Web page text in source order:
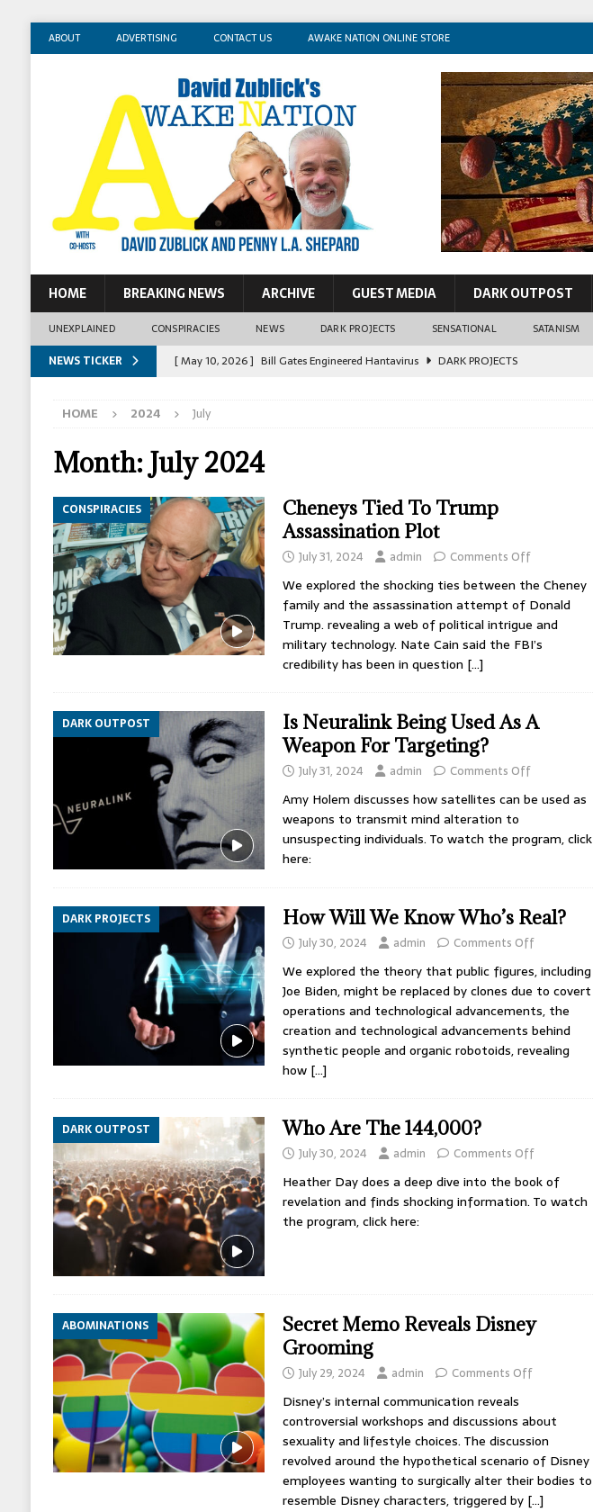
ABOUT ADVERTISING CONTACT US AWAKE NATION ONLINE STORE
HOME BREAKING NEWS ARCHIVE GUEST MEDIA DARK OUTPOST
UNEXPLAINED CONSPIRACIES NEWS DARK PROJECTS SENSATIONAL SATANISM
NEWS TICKER [ May 14, 2026 ] Mossad Agent: Israel Killed John Lennon
CONSPIRACIES
[ May 12, 2026 ]
[ May 11, 2026 ] Israel Assassinated Michael Jackson
[ May 10, 2026 ]
HOME 2024 July
Month: July 2024
CONSPIRACIES
Cheneys Tied To Trump
Assassination Plot
July 31, 2024 admin Comments Off
We explored the shocking ties between the Cheney
family and the assassination attempt of Donald
Trump. revealing a web of political intrigue and
military technology. Nate Cain said the FBI’s
credibility has been in question […]
DARK OUTPOST
Is Neuralink Being Used As A
Weapon For Targeting?
July 31, 2024 admin Comments Off
Amy Holem discusses how satellites can be used as
weapons to transmit mind alteration to
unsuspecting individuals. To watch the program, click
here:
DARK PROJECTS How Will We Know Who’s Real?
July 30, 2024 admin Comments Off
We explored the theory that public figures, including
Joe Biden, might be replaced by clones due to covert
operations and technological advancements, the
creation and technological advancements behind
synthetic people and organic robotoids, revealing
how […]
DARK OUTPOST Who Are The 144,000?
July 30, 2024 admin Comments Off
Heather Day does a deep dive into the book of
revelation and finds shocking information. To watch
the program, click here:
ABOMINATIONS
Secret Memo Reveals Disney
Grooming
July 29, 2024 admin Comments Off
Disney’s internal communication reveals
controversial workshops and discussions about
sexuality and lifestyle choices. The discussion
revolved around the hypothetical scenario of Disney
employees wanting to surgically alter their bodies to
resemble Disney characters, triggered by […]